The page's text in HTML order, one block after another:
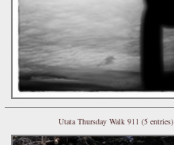
Utata Thursday Walk 911 (5 entries)